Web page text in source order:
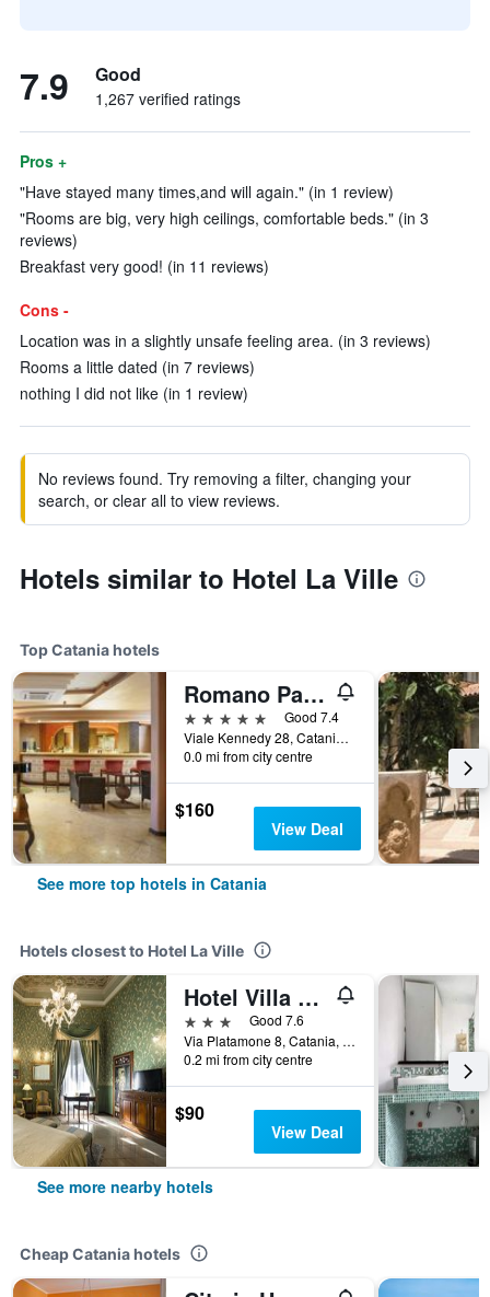
7.9 Good
1,267 verified ratings
Pros +
"Have stayed many times,and will again." (in 1 review)
"Rooms are big, very high ceilings, comfortable beds." (in 3
reviews)
Breakfast very good! (in 11 reviews)
Cons -
Location was in a slightly unsafe feeling area. (in 3 reviews)
Rooms a little dated (in 7 reviews)
nothing I did not like (in 1 review)
No reviews found. Try removing a filter, changing your
search, or clear all to view reviews.
Hotels similar to Hotel La Ville
Top Catania hotels
Romano Palace Luxury Hotel
5 stars
Good 7.4
Viale Kennedy 28, Catania, Sicily, Italy
0.0 mi from city centre
$160
View Deal
See more top hotels in Catania
Hotels closest to Hotel La Ville
Hotel Villa Romeo
3 stars
Good 7.6
Via Platamone 8, Catania, Sicily, Italy
0.2 mi from city centre
$90
View Deal
See more nearby hotels
Cheap Catania hotels